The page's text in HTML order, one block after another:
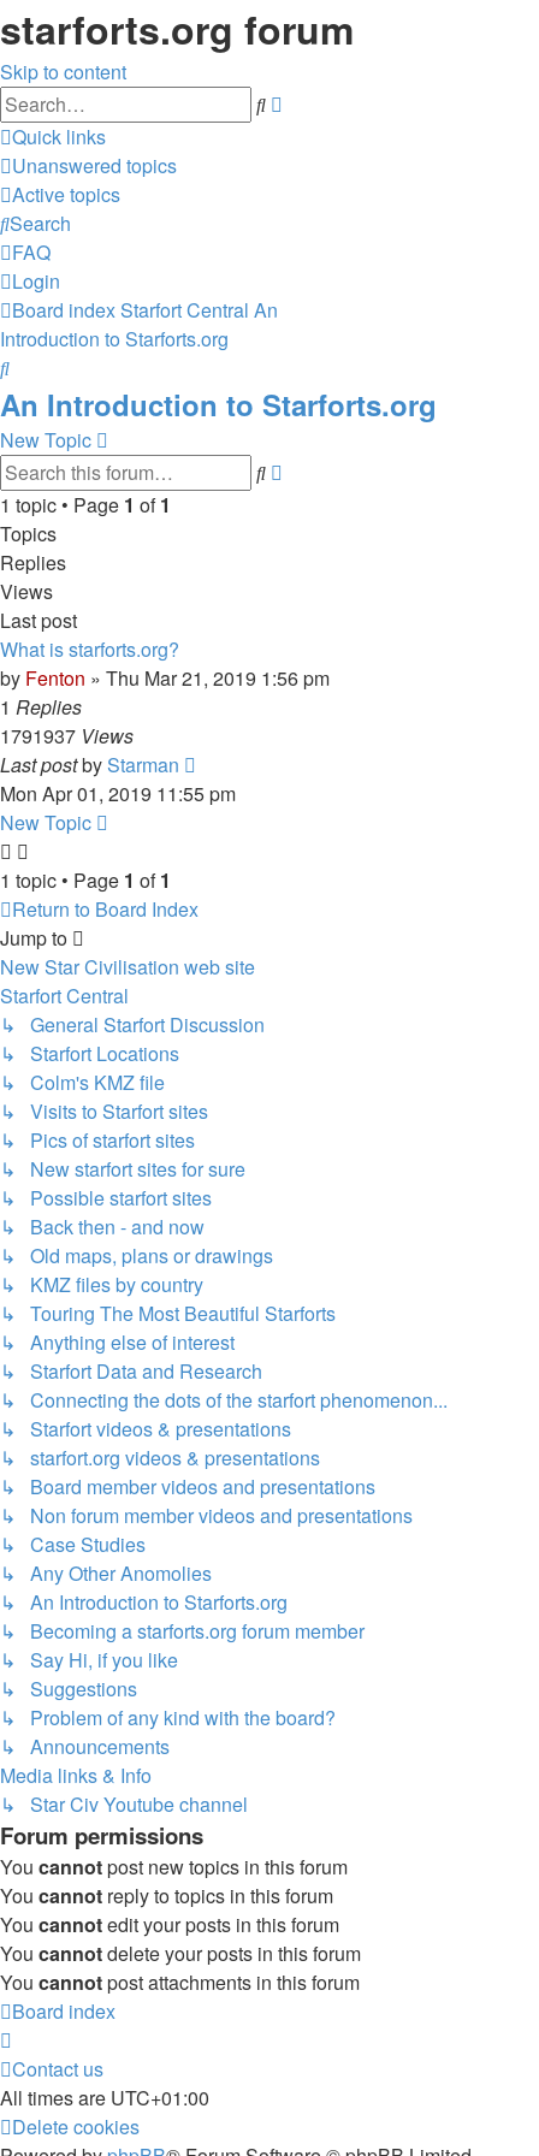
starforts.org forum
Skip to content
Search
Quick links
Unanswered topics
Active topics
Search
FAQ
Login
Board indexStarfort Central An
Introduction to Starforts.org
Search
An Introduction to Starforts.org
New Topic
Search
1 topic • Page 1 of1
Topics
Replies
Views
Last post
What is starforts.org?
by Fenton » Thu Mar 21, 2019 1:56 pm
1 Replies
1791937 Views
Last postbyStarman
Mon Apr 01, 2019 11:55 pm
New Topic
1 topic • Page 1 of1
Return to Board Index
Jump to
New Star Civilisation web site
Starfort Central
↳ General Starfort Discussion
↳ Starfort Locations
↳ Colm's KMZ file
↳ Visits to Starfort sites
↳ Pics of starfort sites
↳ New starfort sites for sure
↳ Possible starfort sites
↳ Back then - and now
↳ Old maps, plans or drawings
↳ KMZ files by country
↳ Touring The Most Beautiful Starforts
↳ Anything else of interest
↳ Starfort Data and Research
↳ Connecting the dots of the starfort phenomenon...
↳ Starfort videos & presentations
↳ starfort.org videos & presentations
↳ Board member videos and presentations
↳ Non forum member videos and presentations
↳ Case Studies
↳ Any Other Anomolies
↳ An Introduction to Starforts.org
↳ Becoming a starforts.org forum member
↳ Say Hi, if you like
↳ Suggestions
↳ Problem of any kind with the board?
↳ Announcements
Media links & Info
↳ Star Civ Youtube channel
Forum permissions
You cannotpost new topics in this forum
You cannot reply to topics in this forum
You cannotedit your posts in this forum
You cannotdelete your posts in this forum
You cannotpost attachments in this forum
Board index
Contact us
All times are UTC+01:00
Delete cookies